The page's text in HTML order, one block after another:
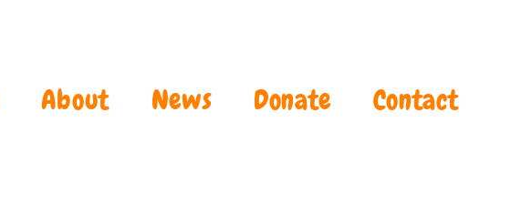
About News Donate Contact